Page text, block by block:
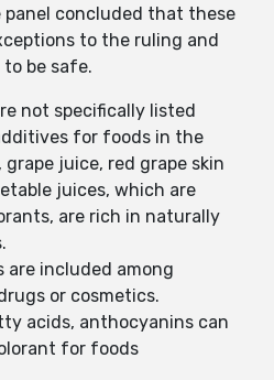
panel concluded that these
to the ruling and
be safe.
not specifically listed
for foods in the
juice, red grape skin
juices, which are
are rich in naturally
are included among
or cosmetics.
acids, anthocyanins can
for foods